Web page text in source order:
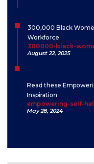
300,000 Black
Workforce
300000-black-
August 22, 2025
Read these
Inspiration
empowering-self-
May 28, 2024